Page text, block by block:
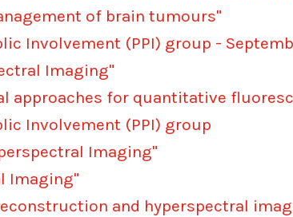
of brain tumours"
Involvement (PPI) group -
Imaging"
approaches for quantitative
Involvement (PPI) group
Imaging"
Imaging"
and hyperspectral